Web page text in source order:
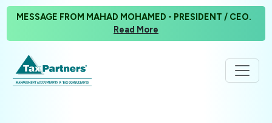
MESSAGE FROM MAHAD MOHAMED - PRESIDENT / CEO.
Read More